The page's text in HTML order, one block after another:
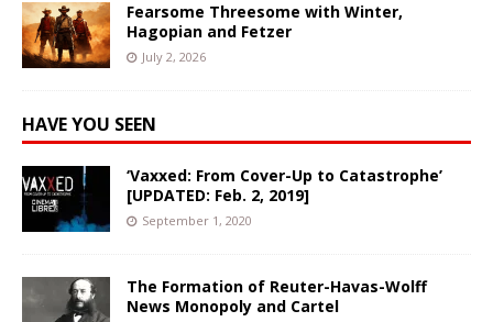
Fearsome Threesome with Winter,
Hagopian and Fetzer
July 2, 2026
HAVE YOU SEEN
‘Vaxxed: From Cover-Up to Catastrophe’
[UPDATED: Feb. 2, 2019]
September 1, 2020
The Formation of Reuter-Havas-Wolff
News Monopoly and Cartel